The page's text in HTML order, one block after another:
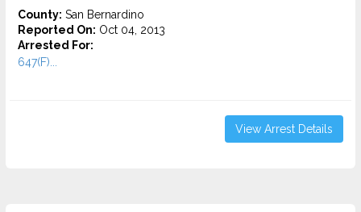
County: San Bernardino
Reported On: Oct 04, 2013
Arrested For:
647(F)...
View Arrest Details